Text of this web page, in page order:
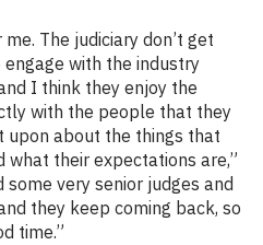
The judiciary don’t get
with the industry
I think they enjoy the
with the people that they
upon about the things that
their expectations are,”
some very senior judges and
they keep coming back, so
time.”